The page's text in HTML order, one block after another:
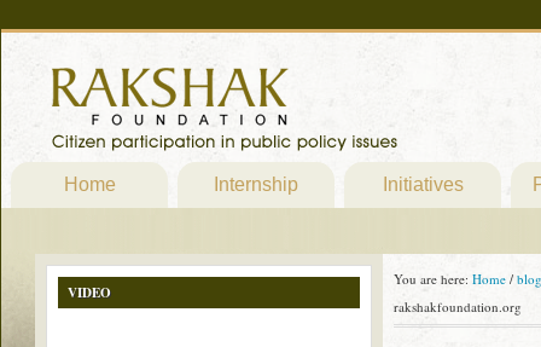
Home Internship Initiatives
You are here: Home / blog
rakshakfoundation.org
VIDEO